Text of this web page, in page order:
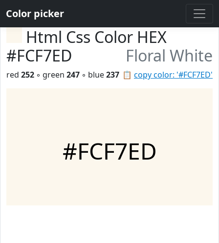
Color picker
Html Css Color HEX
#FCF7ED
Floral White
📋 copy color: '#FCF7ED'
red 252 ◦ green 247 ◦ blue237
#FCF7ED